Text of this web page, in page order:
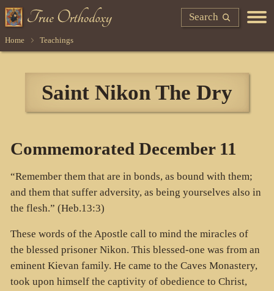
Search
Home Teachings
Saint Nikon The Dry
Commemorated December 11
“Remember them that are in bonds, as bound with them;
and them that suffer adversity, as being yourselves also in
the flesh.” (Heb.13:3)
These words of the Apostle call to mind the miracles of
the blessed prisoner Nikon. This blessed-one was from an
eminent Kievan family. He came to the Caves Monastery,
took upon himself the captivity of obedience to Christ,